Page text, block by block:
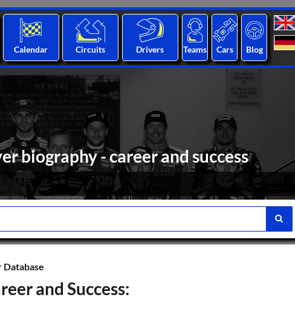
Calendar Circuits Drivers Teams Cars Blog
biography - career and success
and Success: